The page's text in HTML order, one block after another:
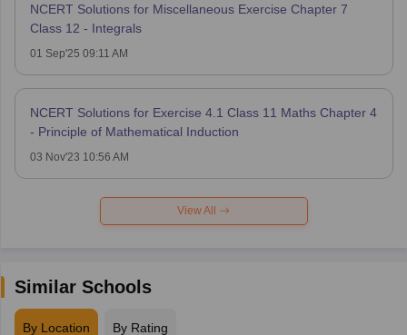
NCERT Solutions for Miscellaneous Exercise Chapter 7
Class 12 - Integrals
01 Sep'25 09:11 AM
NCERT Solutions for Exercise 4.1 Class 11 Maths Chapter 4
- Principle of Mathematical Induction
03 Nov'23 10:56 AM
View All
Similar Schools
By Location By Rating